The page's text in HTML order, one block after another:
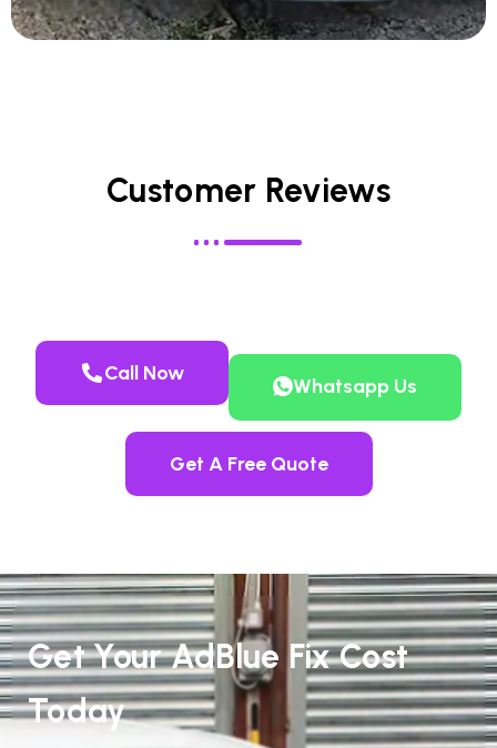
Customer Reviews
Call Now
Whatsapp Us
Get A Free Quote
Get Your AdBlue Fix Cost
Today